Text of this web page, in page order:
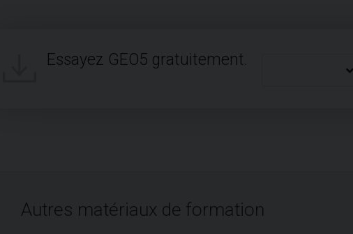
Essayez GEO5 gratuitement.
Autres matériaux de formation